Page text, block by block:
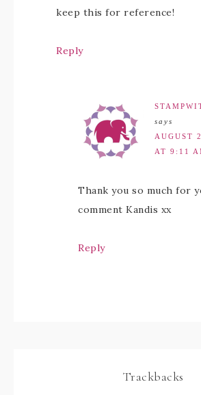
keep this for reference!
Reply
says
AUGUST
AT 9:11
Thank you so much for
comment Kandis xx
Reply
Trackbacks